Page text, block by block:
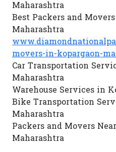
Maharashtra
Best Packers and
Maharashtra
movers-in-kopargaon-
Car Transportation
Maharashtra
Warehouse Services in
Bike Transportation
Maharashtra
Packers and Movers
Maharashtra